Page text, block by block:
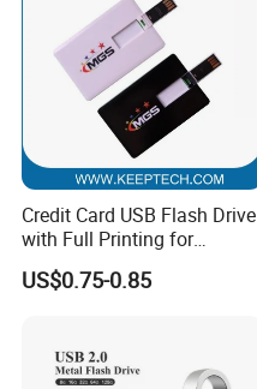
Credit Card USB Flash Drive
with Full Printing for
Promotional Gifts USB Card
Gift
US$0.75-0.85